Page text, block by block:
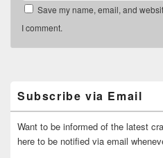
Save my name, email, and
I comment.
Widget
Area
Subscribe via Email
Want to be informed of the latest
here to be notified via email